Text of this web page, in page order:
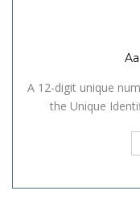
A 12-digit unique
the Unique